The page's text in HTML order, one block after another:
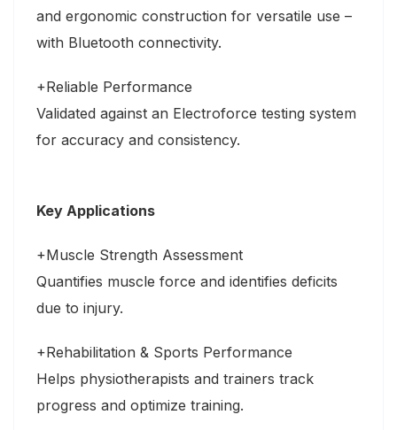
and ergonomic construction for versatile use –
with Bluetooth connectivity.
+Reliable Performance
Validated against an Electroforce testing system
for accuracy and consistency.
Key Applications
+Muscle Strength Assessment
Quantifies muscle force and identifies deficits
due to injury.
+Rehabilitation & Sports Performance
Helps physiotherapists and trainers track
progress and optimize training.